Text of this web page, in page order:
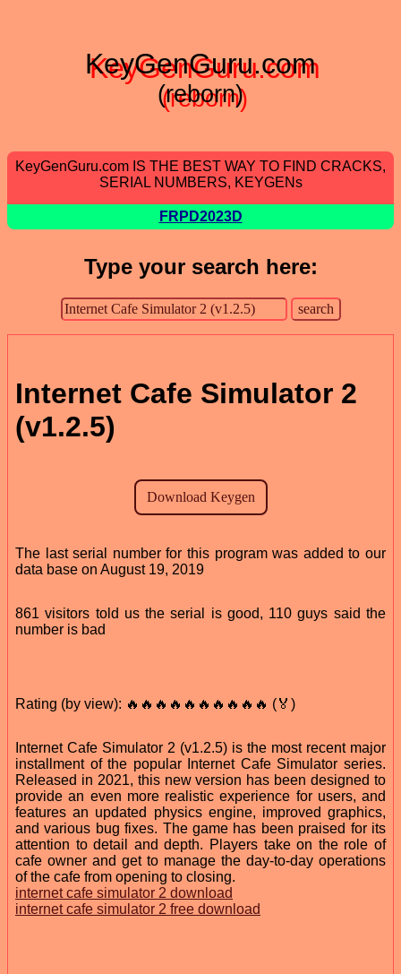
KeyGenGuru.com
(reborn)
KeyGenGuru.com IS THE BEST WAY TO FIND CRACKS,
SERIAL NUMBERS, KEYGENs
FRPD2023D
Type your search here:
Internet Cafe Simulator 2
(v1.2.5)
The last serial number for this program was added to our
data base on August 19, 2019
861 visitors told us the serial is good, 110 guys said the
number is bad
Rating (by view): 🔥🔥🔥🔥🔥🔥🔥🔥🔥🔥 (🏅)
Internet Cafe Simulator 2 (v1.2.5) is the most recent major
installment of the popular Internet Cafe Simulator series.
Released in 2021, this new version has been designed to
provide an even more realistic experience for users, and
features an updated physics engine, improved graphics,
and various bug fixes. The game has been praised for its
attention to detail and depth. Players take on the role of
cafe owner and get to manage the day-to-day operations
of the cafe from opening to closing.
internet cafe simulator 2 download
internet cafe simulator 2 free download